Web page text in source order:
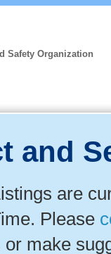
Safety Organization
and
are
Please
make